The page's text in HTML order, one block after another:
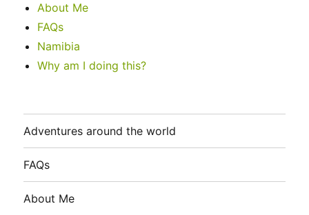
About Me
FAQs
Namibia
Why am I doing this?
Adventures around the world
FAQs
About Me